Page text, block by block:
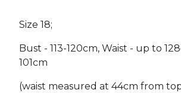
Size 18;
Bust - 113-120cm, Waist - up to
101cm
(waist measured at 44cm from